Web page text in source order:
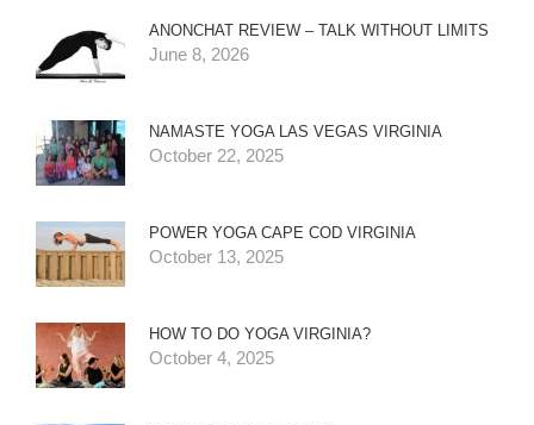
ANONCHAT REVIEW – TALK WITHOUT LIMITS
June 8, 2026
NAMASTE YOGA LAS VEGAS VIRGINIA
October 22, 2025
POWER YOGA CAPE COD VIRGINIA
October 13, 2025
HOW TO DO YOGA VIRGINIA?
October 4, 2025